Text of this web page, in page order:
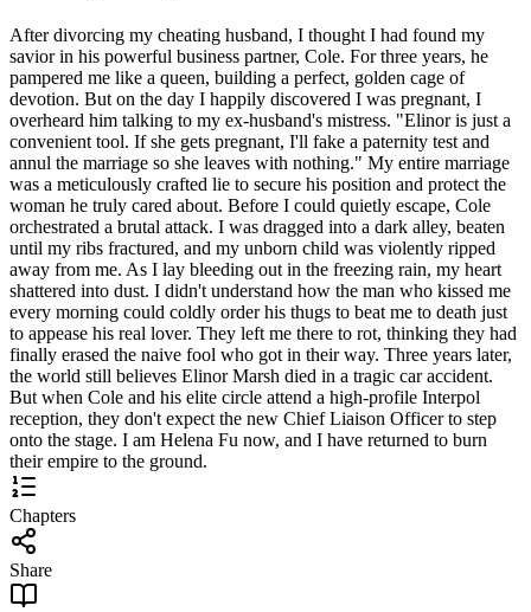
After divorcing my cheating husband, I thought I had found my
savior in his powerful business partner, Cole. For three years, he
pampered me like a queen, building a perfect, golden cage of
devotion. But on the day I happily discovered I was pregnant, I
overheard him talking to my ex-husband's mistress. "Elinor is just a
convenient tool. If she gets pregnant, I'll fake a paternity test and
annul the marriage so she leaves with nothing." My entire marriage
was a meticulously crafted lie to secure his position and protect the
woman he truly cared about. Before I could quietly escape, Cole
orchestrated a brutal attack. I was dragged into a dark alley, beaten
until my ribs fractured, and my unborn child was violently ripped
away from me. As I lay bleeding out in the freezing rain, my heart
shattered into dust. I didn't understand how the man who kissed me
every morning could coldly order his thugs to beat me to death just
to appease his real lover. They left me there to rot, thinking they had
finally erased the naive fool who got in their way. Three years later,
the world still believes Elinor Marsh died in a tragic car accident.
But when Cole and his elite circle attend a high-profile Interpol
reception, they don't expect the new Chief Liaison Officer to step
onto the stage. I am Helena Fu now, and I have returned to burn
their empire to the ground.
Chapters
Share